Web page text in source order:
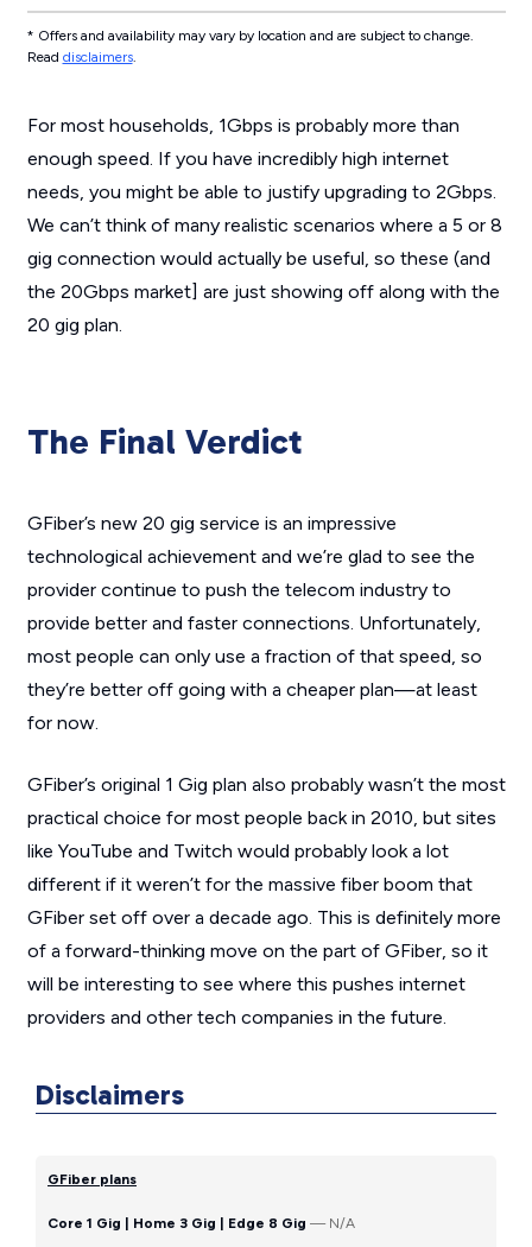
* Offers and availability may vary by location and are subject to change.
Read disclaimers.
For most households, 1Gbps is probably more than
enough speed. If you have incredibly high internet
needs, you might be able to justify upgrading to 2Gbps.
We can’t think of many realistic scenarios where a 5 or 8
gig connection would actually be useful, so these (and
the 20Gbps market] are just showing off along with the
20 gig plan.
The Final Verdict
GFiber’s new 20 gig service is an impressive
technological achievement and we’re glad to see the
provider continue to push the telecom industry to
provide better and faster connections. Unfortunately,
most people can only use a fraction of that speed, so
they’re better off going with a cheaper plan—at least
for now.
GFiber’s original 1 Gig plan also probably wasn’t the most
practical choice for most people back in 2010, but sites
like YouTube and Twitch would probably look a lot
different if it weren’t for the massive fiber boom that
GFiber set off over a decade ago. This is definitely more
of a forward-thinking move on the part of GFiber, so it
will be interesting to see where this pushes internet
providers and other tech companies in the future.
Disclaimers
GFiber plans
Core 1 Gig | Home 3 Gig | Edge 8 Gig — N/A